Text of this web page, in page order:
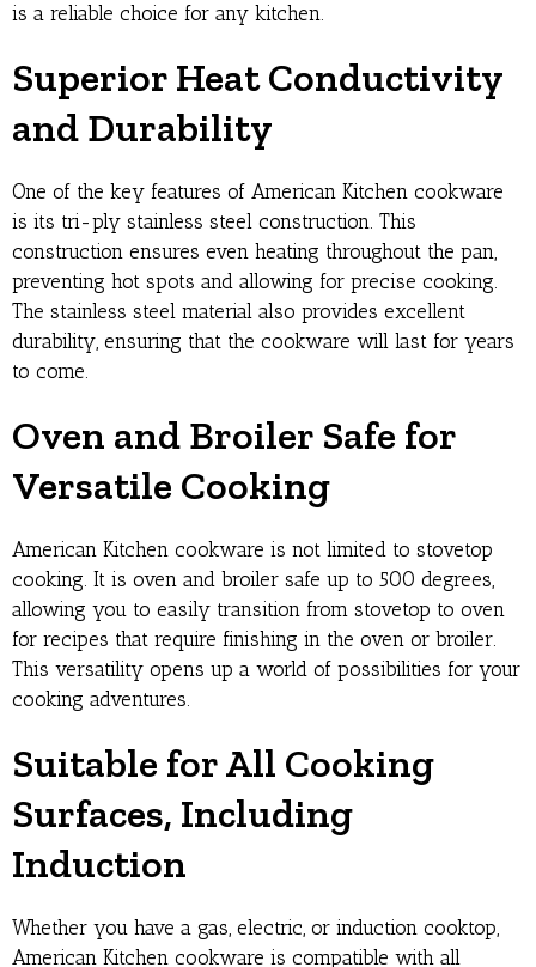
is a reliable choice for any kitchen.
Superior Heat Conductivity
and Durability
One of the key features of American Kitchen cookware
is its tri-ply stainless steel construction. This
construction ensures even heating throughout the pan,
preventing hot spots and allowing for precise cooking.
The stainless steel material also provides excellent
durability, ensuring that the cookware will last for years
to come.
Oven and Broiler Safe for
Versatile Cooking
American Kitchen cookware is not limited to stovetop
cooking. It is oven and broiler safe up to 500 degrees,
allowing you to easily transition from stovetop to oven
for recipes that require finishing in the oven or broiler.
This versatility opens up a world of possibilities for your
cooking adventures.
Suitable for All Cooking
Surfaces, Including
Induction
Whether you have a gas, electric, or induction cooktop,
American Kitchen cookware is compatible with all